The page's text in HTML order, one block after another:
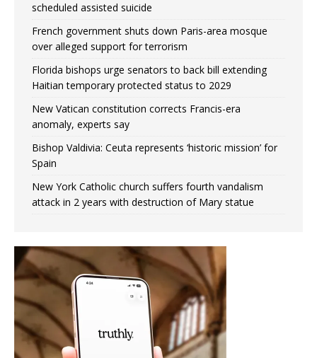
scheduled assisted suicide
French government shuts down Paris-area mosque
over alleged support for terrorism
Florida bishops urge senators to back bill extending
Haitian temporary protected status to 2029
New Vatican constitution corrects Francis-era
anomaly, experts say
Bishop Valdivia: Ceuta represents ‘historic mission’ for
Spain
New York Catholic church suffers fourth vandalism
attack in 2 years with destruction of Mary statue